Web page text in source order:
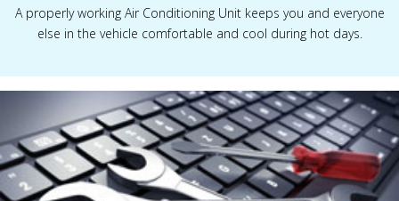
A properly working Air Conditioning Unit keeps you and everyone
else in the vehicle comfortable and cool during hot days.